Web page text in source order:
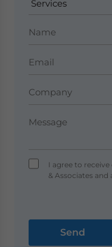
I agree to
& Associates and